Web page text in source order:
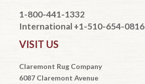
1-800-441-1332
International +1-510-654-0816
VISIT US
Claremont Rug Company
6087 Claremont Avenue